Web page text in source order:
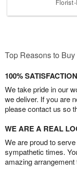
Top Reasons to Buy
100%
We take pride in our
we deliver. If you are
please contact us so
WE ARE A REAL
We are proud to
sympathetic times.
amazing